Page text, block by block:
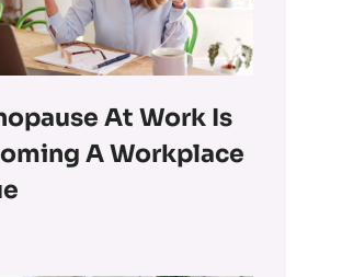
At Work Is
A Workplace